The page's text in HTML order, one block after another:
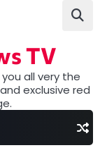
TV
all very the
exclusive red